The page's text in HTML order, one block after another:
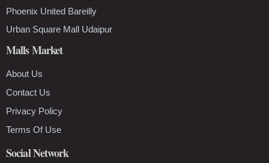
Phoenix United Bareilly
Urban Square Mall Udaipur
Malls Market
About Us
Contact Us
Privacy Policy
Terms Of Use
Social Network